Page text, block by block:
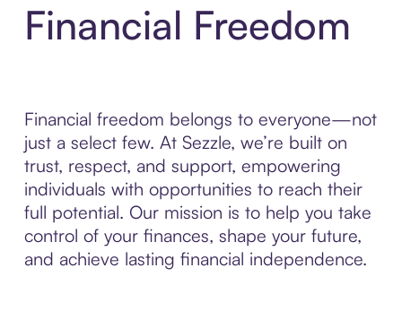
Financial Freedom
Financial freedom belongs to everyone—not
just a select few. At Sezzle, we’re built on
trust, respect, and support, empowering
individuals with opportunities to reach their
full potential. Our mission is to help you take
control of your finances, shape your future,
and achieve lasting financial independence.